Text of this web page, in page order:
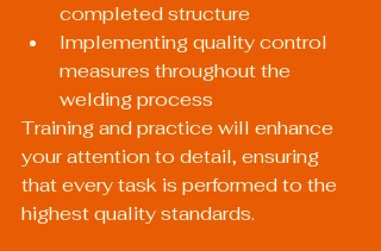
completed structure
Implementing quality control
measures throughout the
welding process
Training and practice will enhance
your attention to detail, ensuring
that every task is performed to the
highest quality standards.